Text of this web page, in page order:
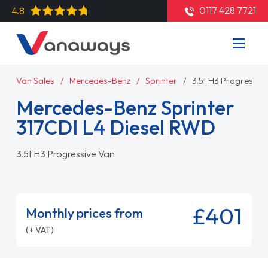
4.8 0117 428 7721
Van Sales Mercedes-Benz Sprinter 3.5t H3
Mercedes-Benz Sprinter
317CDI L4 Diesel RWD
3.5t H3 Progressive Van
Monthly prices from
(+ VAT) £401